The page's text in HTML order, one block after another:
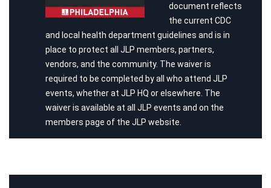
document reflects
the current CDC
and local health department guidelines and is in
place to protect all JLP members, partners,
vendors, and the community. The waiver is
required to be completed by all who attend JLP
events, whether at JLP HQ or elsewhere. The
waiver is available at all JLP events and on the
members page of the JLP website.